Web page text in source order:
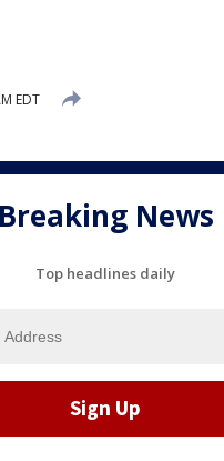
EDT
Breaking News
Top headlines daily